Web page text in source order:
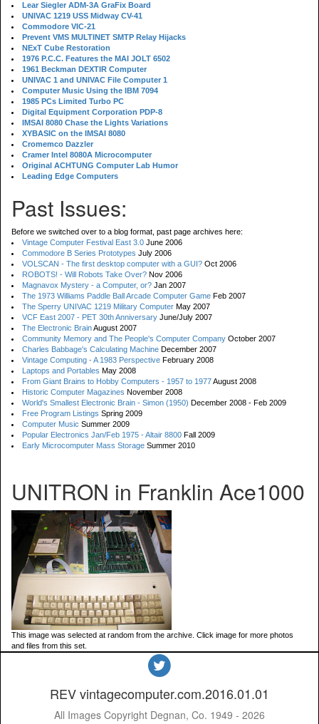
Lear Siegler ADM-3A GraFix Board
UNIVAC 1219 USS Midway CV-41
Commodore VIC-21
Prevent VMS MULTINET SMTP Relay Hijacks
NExT Cube Restoration
1976 P.C.C. Features the MAI JOLT 6502
1961 Beckman DEXTIR Computer
UNIVAC 1 and UNIVAC File Computer 1
Computer Music Using the IBM 7094
1985 PCs Limited Turbo PC
Digital Equipment Corporation PDP-8
IMSAI 8080 Chase the Lights Variations
XYBASIC on the IMSAI 8080
Cromemco Dazzler
Cramer Intel 8080A Microcomputer
Original ACHTUNG Computer Lab Humor
Leading Edge Computers
Past Issues:
Before we switched over to a blog format, past page archives here:
Vintage Computer Festival East 3.0 June 2006
Commodore B Series Prototypes July 2006
VOLSCAN - The first desktop computer with a GUI? Oct 2006
ROBOTS! - Will Robots Take Over? Nov 2006
Magnavox Mystery - a Computer, or? Jan 2007
The 1973 Williams Paddle Ball Arcade Computer Game Feb 2007
The Sperry UNIVAC 1219 Military Computer May 2007
VCF East 2007 - PET 30th Anniversary June/July 2007
The Electronic BrainAugust 2007
Community Memory and The People's Computer Company October 2007
Charles Babbage's Calculating Machine December 2007
Vintage Computing - A 1983 Perspective February 2008
Laptops and Portables May 2008
From Giant Brains to Hobby Computers - 1957 to 1977August 2008
Historic Computer Magazines November 2008
World's Smallest Electronic Brain - Simon (1950) December 2008 - Feb 2009
Free Program Listings Spring 2009
Computer Music Summer 2009
Popular Electronics Jan/Feb 1975 - Altair 8800 Fall 2009
Early Microcomputer Mass Storage Summer 2010
UNITRON in Franklin Ace1000
This image was selected at random from the archive. Click image for more photos
and files from this set.
REV vintagecomputer.com.2016.01.01
All Images Copyright Degnan, Co. 1949 - 2026